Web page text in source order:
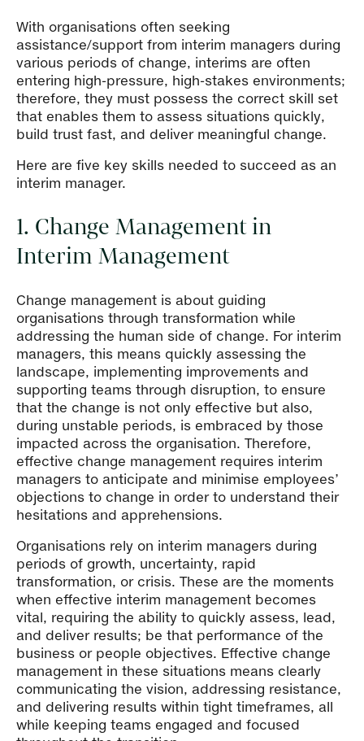
With organisations often seeking
assistance/support from interim managers during
various periods of change, interims are often
entering high-pressure, high-stakes environments;
therefore, they must possess the correct skill set
that enables them to assess situations quickly,
build trust fast, and deliver meaningful change.
Here are five key skills needed to succeed as an
interim manager.
1. Change Management in
Interim Management
Change management is about guiding
organisations through transformation while
addressing the human side of change. For interim
managers, this means quickly assessing the
landscape, implementing improvements and
supporting teams through disruption, to ensure
that the change is not only effective but also,
during unstable periods, is embraced by those
impacted across the organisation. Therefore,
effective change management requires interim
managers to anticipate and minimise employees’
objections to change in order to understand their
hesitations and apprehensions.
Organisations rely on interim managers during
periods of growth, uncertainty, rapid
transformation, or crisis. These are the moments
when effective interim management becomes
vital, requiring the ability to quickly assess, lead,
and deliver results; be that performance of the
business or people objectives. Effective change
management in these situations means clearly
communicating the vision, addressing resistance,
and delivering results within tight timeframes, all
while keeping teams engaged and focused